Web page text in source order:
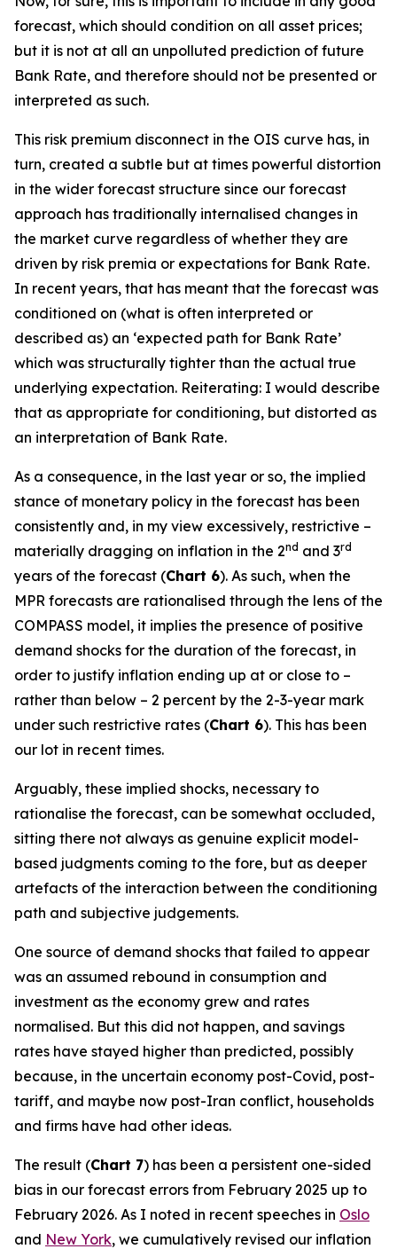
forecast, which should condition on all asset prices;
but it is not at all an unpolluted prediction of future
Bank Rate, and therefore should not be presented or
interpreted as such.
This risk premium disconnect in the OIS curve has, in
turn, created a subtle but at times powerful distortion
in the wider forecast structure since our forecast
approach has traditionally internalised changes in
the market curve regardless of whether they are
driven by risk premia or expectations for Bank Rate.
In recent years, that has meant that the forecast was
conditioned on (what is often interpreted or
described as) an ‘expected path for Bank Rate’
which was structurally tighter than the actual true
underlying expectation. Reiterating: I would describe
that as appropriate for conditioning, but distorted as
an interpretation of Bank Rate.
As a consequence, in the last year or so, the implied
stance of monetary policy in the forecast has been
consistently and, in my view excessively, restrictive –
materially dragging on inflation in the 2nd and 3rd
years of the forecast (Chart 6). As such, when the
MPR forecasts are rationalised through the lens of the
COMPASS model, it implies the presence of positive
demand shocks for the duration of the forecast, in
order to justify inflation ending up at or close to –
rather than below – 2 percent by the 2-3-year mark
under such restrictive rates (Chart 6). This has been
our lot in recent times.
Arguably, these implied shocks, necessary to
rationalise the forecast, can be somewhat occluded,
sitting there not always as genuine explicit model-
based judgments coming to the fore, but as deeper
artefacts of the interaction between the conditioning
path and subjective judgements.
One source of demand shocks that failed to appear
was an assumed rebound in consumption and
investment as the economy grew and rates
normalised. But this did not happen, and savings
rates have stayed higher than predicted, possibly
because, in the uncertain economy post-Covid, post-
tariff, and maybe now post-Iran conflict, households
and firms have had other ideas.
The result (Chart 7) has been a persistent one-sided
bias in our forecast errors from February 2025 up to
February 2026. As I noted in recent speeches in Oslo
and New York, we cumulatively revised our inflation